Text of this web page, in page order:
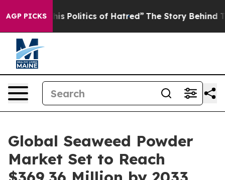
AGP PICKSof Hatred” The Story Behind Trump’s
Global Seaweed Powder
Market Set to Reach